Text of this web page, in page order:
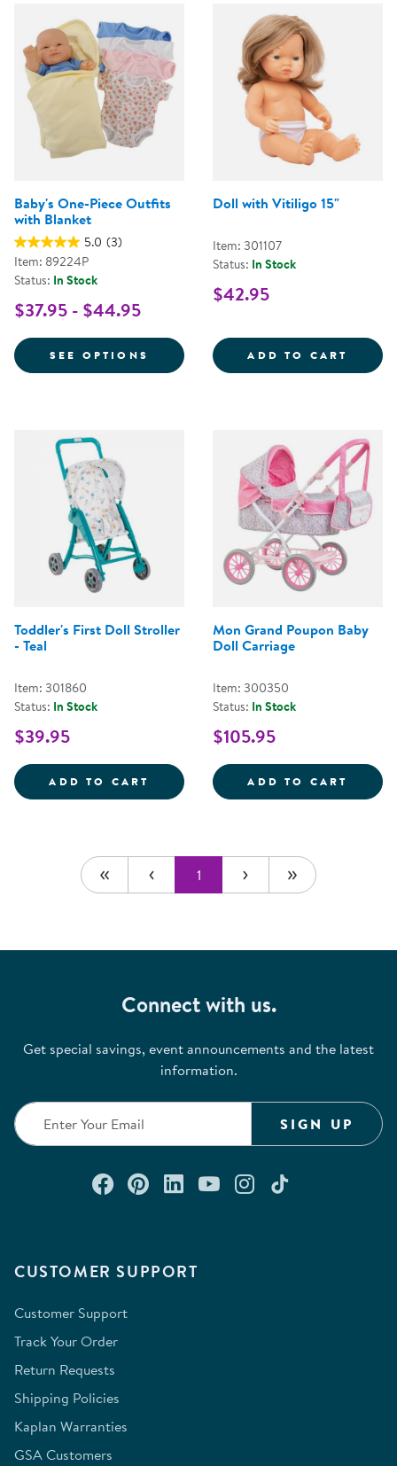
Baby's One-Piece Outfits
with Blanket
5.0 (3)
Item: 89224P
Status: In Stock
$37.95 - $44.95
SEE OPTIONS FOR BABY'S ONE-PIECE
Doll with Vitiligo 15"
Item: 301107
Status: In Stock
$42.95
ADD TO CART DOLL
Toddler's First Doll Stroller
- Teal
Item: 301860
Status: In Stock
$39.95
ADD TO CART TODDLER'S FIRST DOLL
Mon Grand Poupon Baby
Doll Carriage
Item: 300350
Status: In Stock
$105.95
ADD TO CART MON
1
CUSTOMER SUPPORT
Customer Support
Track Your Order
Return Requests
Shipping Policies
Kaplan Warranties
GSA Customers
Connect with us.
Get special savings, event announcements and the latest
information.
SIGN UP
Connect with us on Facebook
Check out our Pinterest
Connect with us on
Watch us on
Follow us on